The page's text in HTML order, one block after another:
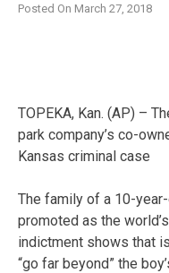
Posted On March 27, 2018
TOPEKA, Kan. (AP) –
park company’s co-
Kansas criminal case
The family of a 10-
promoted as the
indictment shows that
“go far beyond” the